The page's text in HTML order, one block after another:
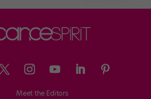
Meet the Editors